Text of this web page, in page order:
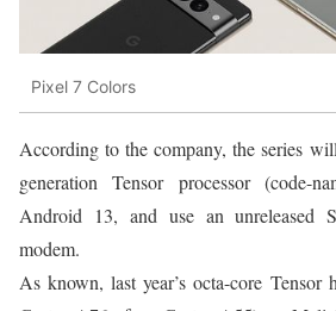
Pixel 7 Colors
According to the company, the series
generation Tensor processor (code-
Android 13, and use an unreleased
modem.
As known, last year’s octa-core